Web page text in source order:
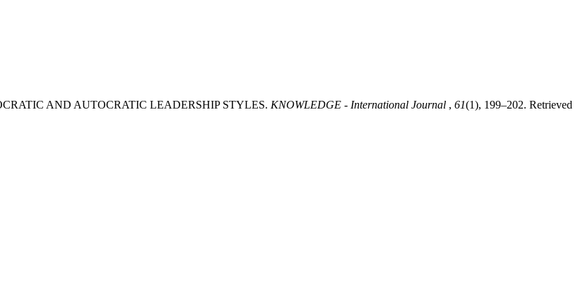
AND AUTOCRATIC LEADERSHIP STYLES. KNOWLEDGE - International Journal , 61(1), 199–202. Retrieved